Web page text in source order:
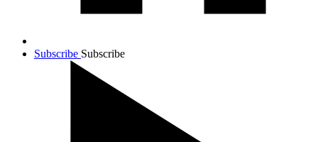
Subscribe Subscribe